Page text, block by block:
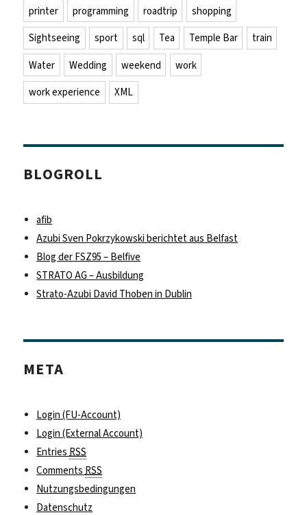
printer
programming roadtrip
shopping
Sightseeing
sport sql Tea Temple Bar
train
Water
Wedding weekend
work
work experience
XML
BLOGROLL
afib
Azubi Sven Pokrzykowski berichtet aus Belfast
Blog der FSZ95 – Belfive
STRATO AG – Ausbildung
Strato-Azubi David Thoben in Dublin
META
Login (FU-Account)
Login (External Account)
Entries RSS
Comments RSS
Nutzungsbedingungen
Datenschutz